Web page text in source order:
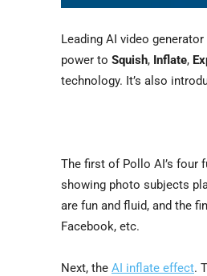
Leading AI video generator
power to Squish, Inflate,
technology. It’s also
The first of Pollo AI’s four
showing photo subjects
are fun and fluid, and the
Facebook, etc.
Next, the AI inflate effect.